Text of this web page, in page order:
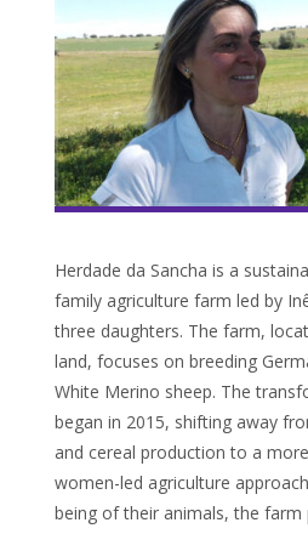
Herdade da Sancha is a
family agriculture farm led by
three daughters. The farm,
land, focuses on breeding
White Merino sheep. The
began in 2015, shifting away
and cereal production to a
women-led agriculture
being of their animals, the farm